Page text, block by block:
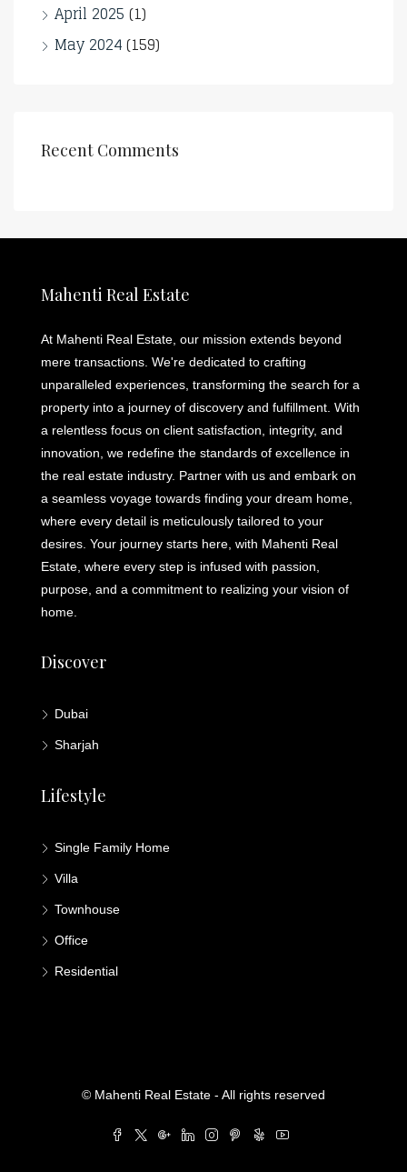
April 2025 (1)
May 2024(159)
Recent Comments
Mahenti Real Estate
At Mahenti Real Estate, our mission extends beyond
mere transactions. We're dedicated to crafting
unparalleled experiences, transforming the search for a
property into a journey of discovery and fulfillment. With
a relentless focus on client satisfaction, integrity, and
innovation, we redefine the standards of excellence in
the real estate industry. Partner with us and embark on
a seamless voyage towards finding your dream home,
where every detail is meticulously tailored to your
desires. Your journey starts here, with Mahenti Real
Estate, where every step is infused with passion,
purpose, and a commitment to realizing your vision of
home.
Discover
Dubai
Sharjah
Lifestyle
Single Family Home
Villa
Townhouse
Office
Residential
© Mahenti Real Estate - All rights reserved